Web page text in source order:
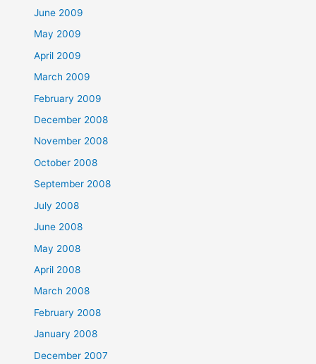
June 2009
May 2009
April 2009
March 2009
February 2009
December 2008
November 2008
October 2008
September 2008
July 2008
June 2008
May 2008
April 2008
March 2008
February 2008
January 2008
December 2007